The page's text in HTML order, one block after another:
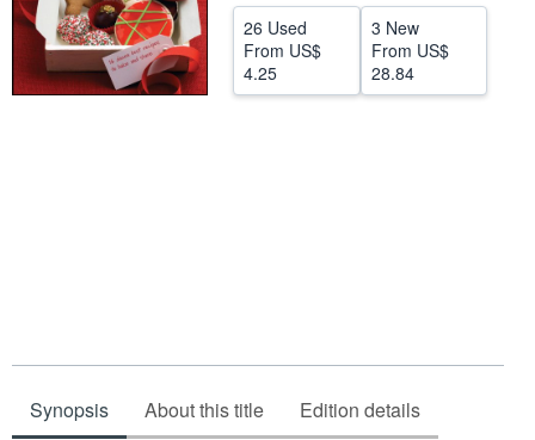
26 Used
From US$
4.25
3 New
From US$
28.84
Synopsis About this title Edition details